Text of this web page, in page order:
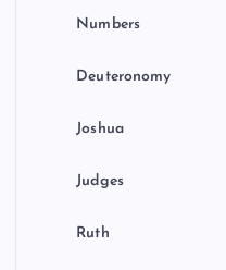
Numbers
Deuteronomy
Joshua
Judges
Ruth